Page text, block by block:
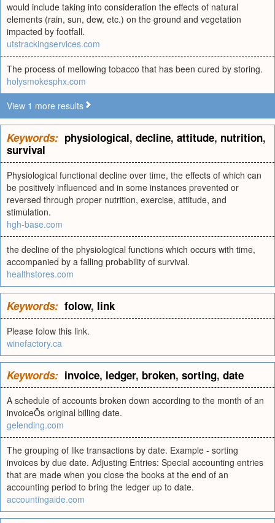
would include taking into consideration the effects of natural
elements (rain, sun, dew, etc.) on the ground and vegetation
impacted by footfall.
utstrackingservices.com
The process of mellowing tobacco that has been cured by storing.
holysmokesphx.com
View 1 more results
Keywords: physiological, decline, attitude, nutrition,
survival
Physiological functional decline over time, the effects of which can
be positively influenced and in some instances prevented or
reversed through proper nutrition, exercise, attitude, and
stimulation.
hgh-base.com
the decline of the physiological functions which occurs with time,
accompanied by a falling probability of survival.
healthstores.com
Keywords: folow, link
Please folow this link.
winefactory.ca
Keywords: invoice, ledger, broken, sorting, date
A schedule of accounts broken down according to the month of an
invoiceÕs original billing date.
gelending.com
The grouping of like transactions by date. Example - sorting
invoices by due date. Adjusting Entries: Special accounting entries
that are made when you close the books at the end of an
accounting period to bring the ledger up to date.
accountingaide.com